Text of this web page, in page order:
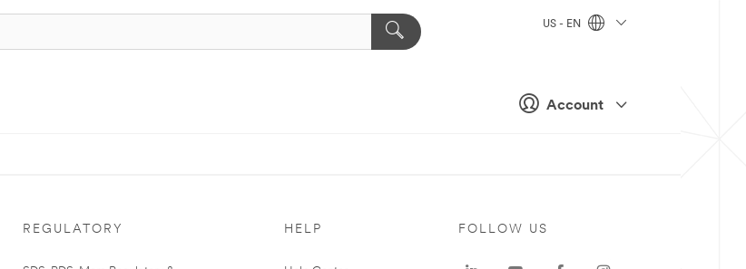
Account
US - EN
REGULATORY HELP FOLLOW US